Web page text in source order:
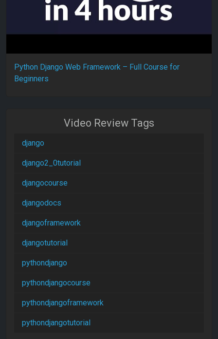
Python Django Web Framework – Full Course for
Beginners
Video Review Tags
django
django2_0tutorial
djangocourse
djangodocs
djangoframework
djangotutorial
pythondjango
pythondjangocourse
pythondjangoframework
pythondjangotutorial